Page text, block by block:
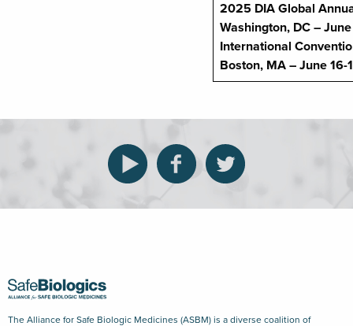
2025 DIA Global
Washington, DC –
International
Boston, MA – June
The Alliance for Safe Biologic Medicines (ASBM) is a diverse coalition of